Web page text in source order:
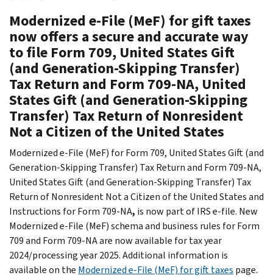
Modernized e-File (MeF) for gift taxes
now offers a secure and accurate way
to file Form 709, United States Gift
(and Generation-Skipping Transfer)
Tax Return and Form 709-NA, United
States Gift (and Generation-Skipping
Transfer) Tax Return of Nonresident
Not a Citizen of the United States
Modernized e-File (MeF) for Form 709, United States Gift (and
Generation-Skipping Transfer) Tax Return and Form 709-NA,
United States Gift (and Generation-Skipping Transfer) Tax
Return of Nonresident Not a Citizen of the United States and
Instructions for Form 709-NA, is now part of IRS e-file. New
Modernized e-File (MeF) schema and business rules for Form
709 and Form 709-NA are now available for tax year
2024/processing year 2025. Additional information is
available on the Modernized e-File (MeF) for gift taxes page.